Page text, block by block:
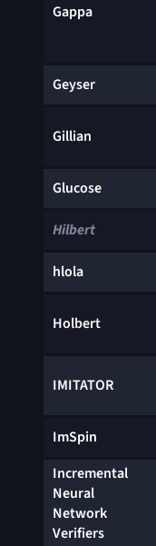
Gappa
Geyser
Gillian
Glucose
Hilbert
hlola
Holbert
IMITATOR
ImSpin
Incremental
Neural
Network
Verifiers